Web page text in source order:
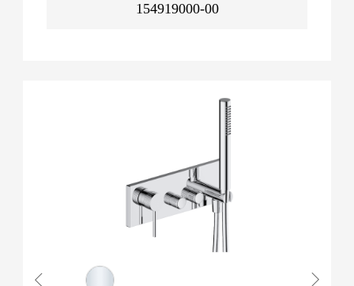
154919000-00